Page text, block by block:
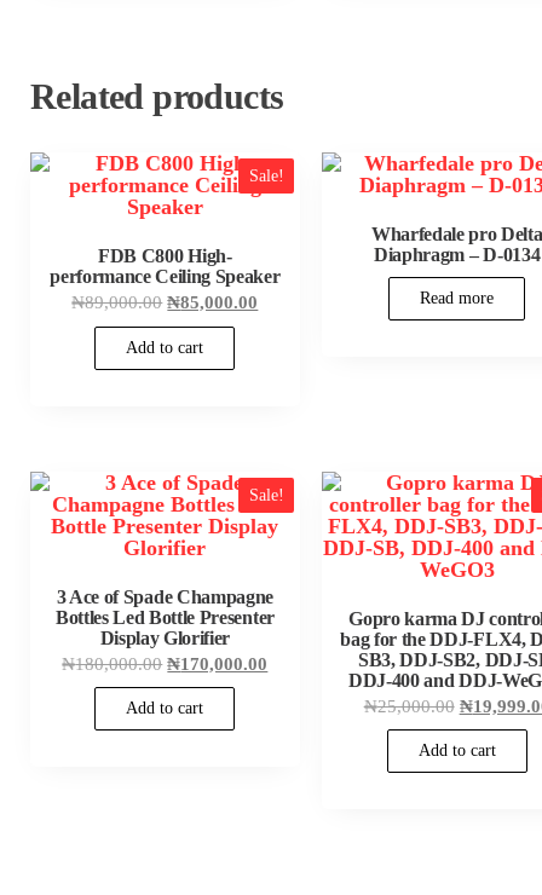
Related products
Sale!
FDB C800 High-
performance Ceiling Speaker
₦89,000.00 Original
₦89,000.00.
₦85,000.00
Add to cart
Wharfedale pro Delta
Diaphragm – D-0134
Read more
Sale!
3 Ace of Spade Champagne
Bottles Led Bottle Presenter
Display Glorifier
₦180,000.00 Original
was:
₦180,000.00.
₦170,000.00
₦170,000.00.
Add to cart
Gopro karma DJ
bag for the DDJ-FLX4,
SB3, DDJ-SB2, DDJ-
DDJ-400 and DDJ-
₦25,000.00 Original
₦
Add to cart